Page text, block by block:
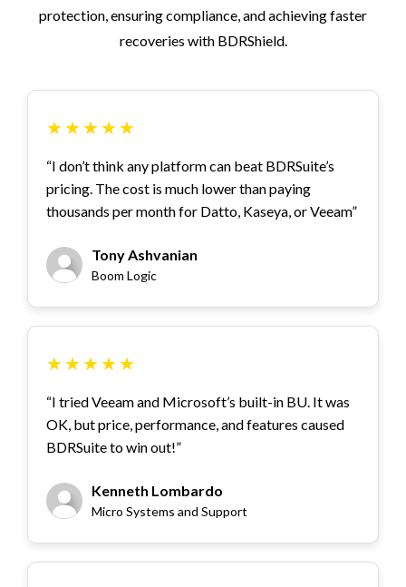
protection, ensuring compliance, and achieving faster
recoveries with BDRShield.
★★★★★
“I don’t think any platform can beat BDRSuite’s
pricing. The cost is much lower than paying
thousands per month for Datto, Kaseya, or Veeam”
Tony Ashvanian
Boom Logic
★★★★★
“I tried Veeam and Microsoft’s built-in BU. It was
OK, but price, performance, and features caused
BDRSuite to win out!”
Kenneth Lombardo
Micro Systems and Support